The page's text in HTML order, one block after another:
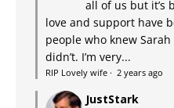
all of us but it’s
love and support have
people who knew
didn’t. I’m very...
RIP Lovely wife · 2 years ago
JustStark